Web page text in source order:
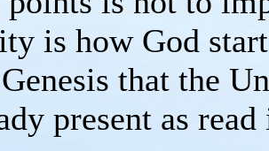
is how God
that the
present as